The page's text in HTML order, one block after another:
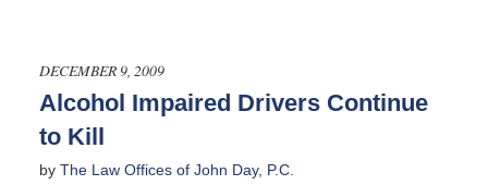
DECEMBER 9, 2009
Alcohol Impaired Drivers Continue
to Kill
by The Law Offices of John Day, P.C.